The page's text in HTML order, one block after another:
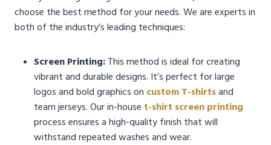
choose the best method for your needs. We are experts in
both of the industry’s leading techniques:
Screen Printing: This method is ideal for creating
vibrant and durable designs. It’s perfect for large
logos and bold graphics on custom T-shirtsand
team jerseys. Our in-house t-shirt screen printing
process ensures a high-quality finish that will
withstand repeated washes and wear.